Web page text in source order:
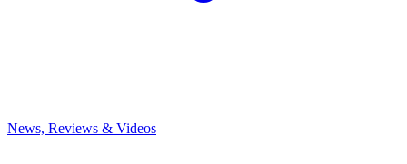
News, Reviews & Videos